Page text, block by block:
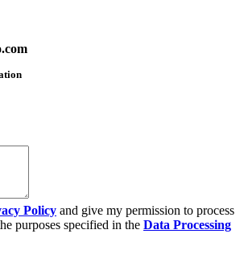
Policy and give my permission to process
purposes specified in the Data Processing